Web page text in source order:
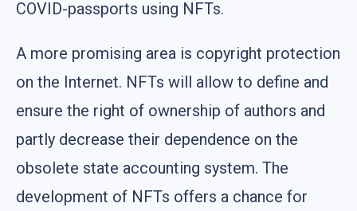
COVID-passports using NFTs.
A more promising area is copyright protection
on the Internet. NFTs will allow to define and
ensure the right of ownership of authors and
partly decrease their dependence on the
obsolete state accounting system. The
development of NFTs offers a chance for